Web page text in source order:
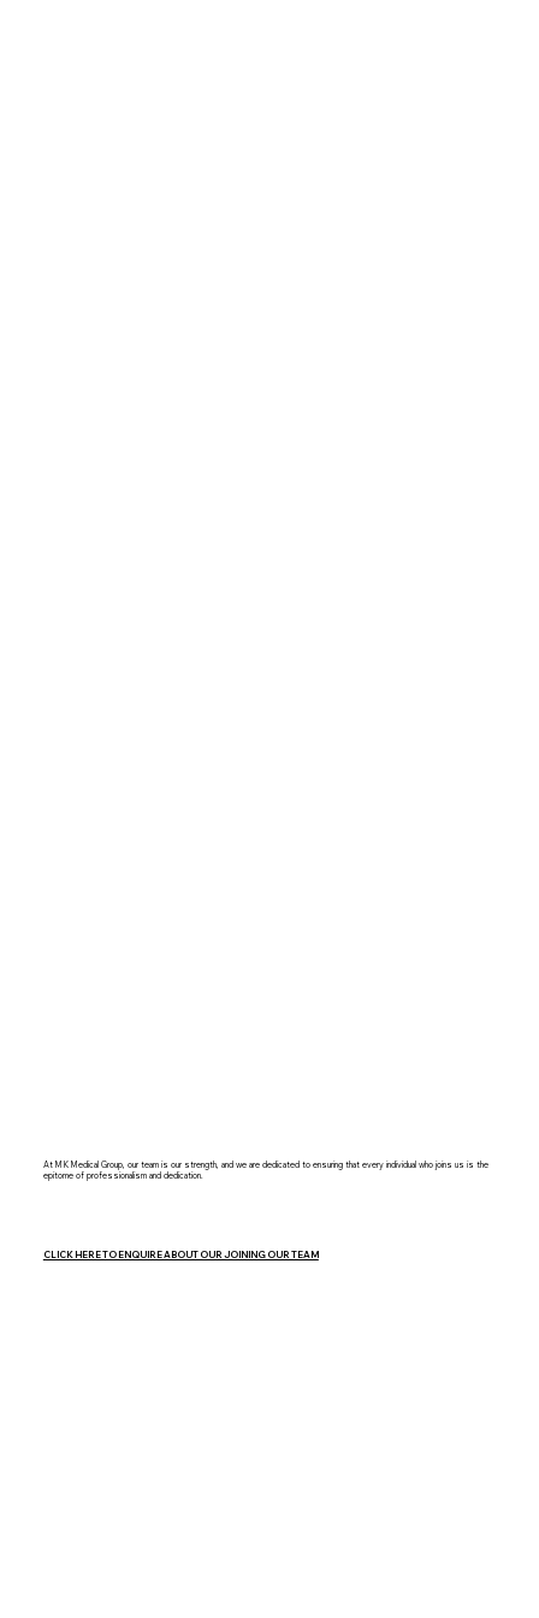
CLICK HERE TO ENQUIRE ABOUT OUR JOINING OUR TEAM
At MK Medical Group, our team is our strength, and we are dedicated to ensuring that every individual who joins us is the
epitome of professionalism and dedication.